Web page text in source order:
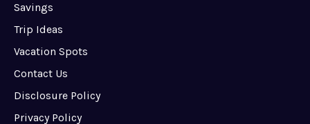
Savings
Trip Ideas
Vacation Spots
Contact Us
Disclosure Policy
Privacy Policy